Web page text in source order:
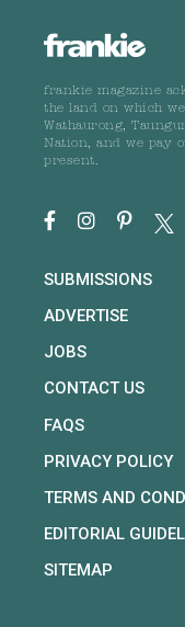
frankie magazine
the land on which
Wathaurong,
Nation, and we pay
present.
SUBMISSIONS
ADVERTISE
JOBS
CONTACT US
FAQS
PRIVACY POLICY
TERMS AND
EDITORIAL
SITEMAP